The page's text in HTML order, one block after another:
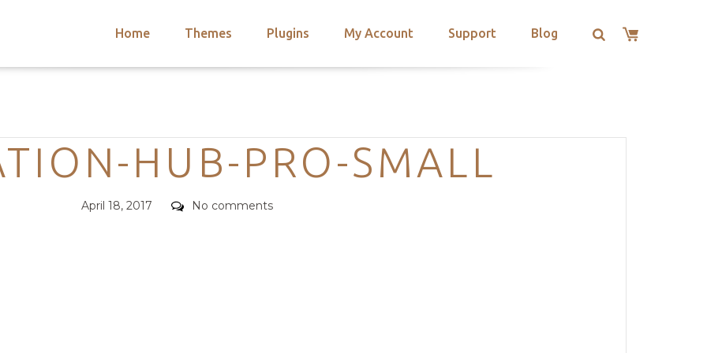
Home Themes Plugins My Account Support Blog
Categories
HUB-PRO-SMALL
Posted
April 18, 2017 Comments
No comments